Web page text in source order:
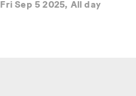
Fri Sep 5 2025, All day